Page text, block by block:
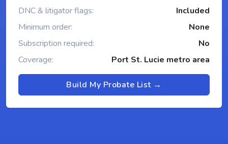
DNC & litigator flags:
Included
Minimum order:
None
Subscription required:
No
Coverage:
Port St. Lucie metro area
Build My Probate List →